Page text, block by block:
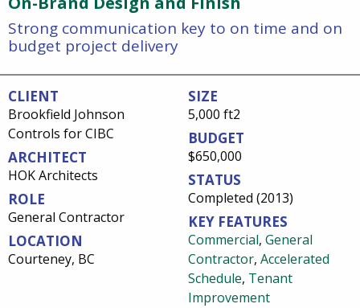
Strong communication key to on time and on
budget project delivery
CLIENT
Brookfield Johnson
Controls for CIBC
ARCHITECT
HOK Architects
ROLE
General Contractor
LOCATION
Courteney, BC
SIZE
5,000 ft2
BUDGET
$650,000
STATUS
Completed (2013)
KEY FEATURES
Commercial, General
Contractor, Accelerated
Schedule, Tenant
Improvement